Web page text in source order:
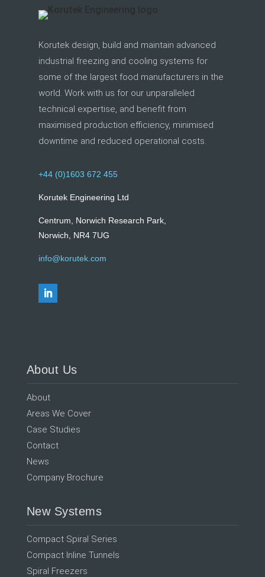
Korutek design, build and maintain advanced
industrial freezing and cooling systems for
some of the largest food manufacturers in the
world. Work with us for our unparalleled
technical expertise, and benefit from
maximised production efficiency, minimised
downtime and reduced operational costs.
+44 (0)1603 672 455
Korutek Engineering Ltd
Centrum, Norwich Research Park,
Norwich, NR4 7UG
info@korutek.com
About Us
About
Areas We Cover
Case Studies
Contact
News
Company Brochure
New Systems
Compact Spiral Series
Compact Inline Tunnels
Spiral Freezers